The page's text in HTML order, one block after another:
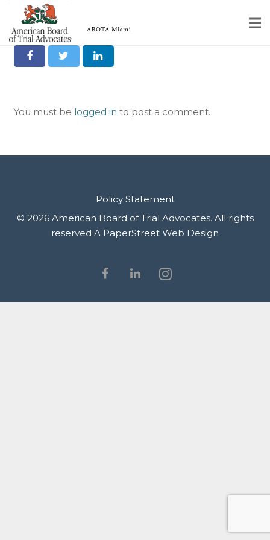
Home
About
Rules & Procedures
Contact Us
Share it on Social
You must be logged in to post a comment.
Policy Statement
© 2026 American Board of Trial Advocates. All rights
reserved A PaperStreet Web Design